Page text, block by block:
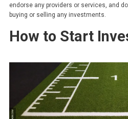
endorse any providers or services, and
buying or selling any investments.
How to Start